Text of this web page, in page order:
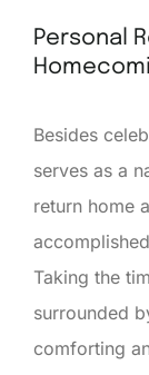
Personal
Besides
serves as a
return home
Taking the
surrounded
comforting